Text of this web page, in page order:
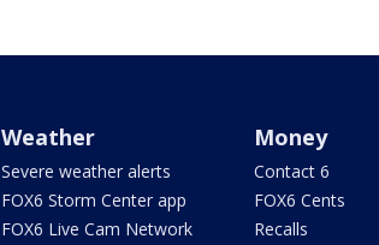
Weather
Severe weather alerts
FOX6 Storm Center app
FOX6 Live Cam Network
Money
Contact 6
FOX6 Cents
Recalls